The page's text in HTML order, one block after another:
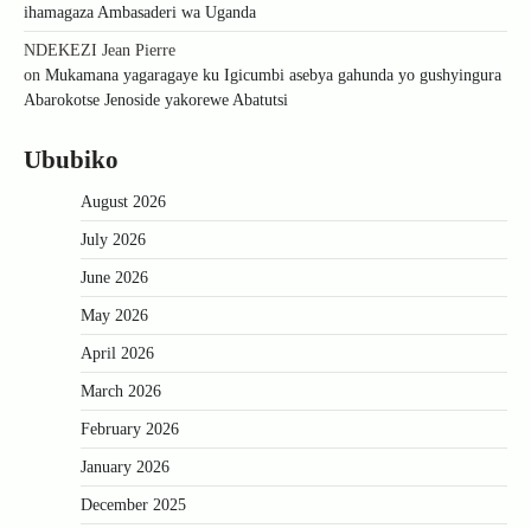
ihamagaza Ambasaderi wa Uganda
NDEKEZI Jean Pierre
on Mukamana yagaragaye ku Igicumbi asebya gahunda yo gushyingura
Abarokotse Jenoside yakorewe Abatutsi
Ububiko
August 2026
July 2026
June 2026
May 2026
April 2026
March 2026
February 2026
January 2026
December 2025